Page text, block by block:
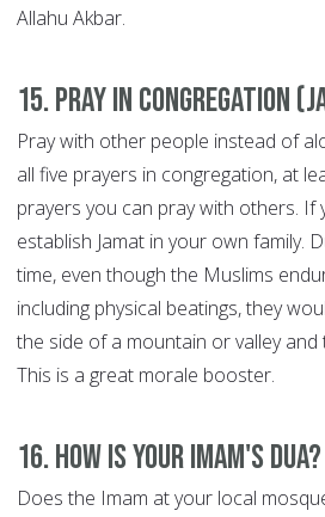
Allahu Akbar.
15. Pray in congregation
Pray with other people instead of
all five prayers in congregation, at
prayers you can pray with others. If
establish Jamat in your own family.
time, even though the Muslims
including physical beatings, they
the side of a mountain or valley
This is a great morale booster.
16. How is your Imam's Dua?
Does the Imam at your local